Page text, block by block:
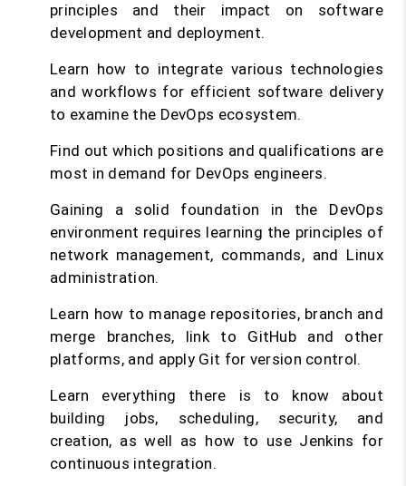
principles and their impact on software
development and deployment.
Learn how to integrate various technologies
and workflows for efficient software delivery
to examine the DevOps ecosystem.
Find out which positions and qualifications are
most in demand for DevOps engineers.
Gaining a solid foundation in the DevOps
environment requires learning the principles of
network management, commands, and Linux
administration.
Learn how to manage repositories, branch and
merge branches, link to GitHub and other
platforms, and apply Git for version control.
Learn everything there is to know about
building jobs, scheduling, security, and
creation, as well as how to use Jenkins for
continuous integration.